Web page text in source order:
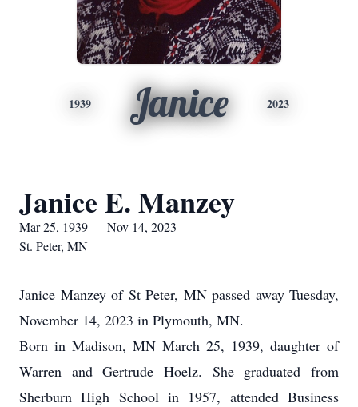
1939 Janice 2023
Janice E. Manzey
Mar 25, 1939 — Nov 14, 2023
St. Peter, MN
Janice Manzey of St Peter, MN passed away Tuesday,
November 14, 2023 in Plymouth, MN.
Born in Madison, MN March 25, 1939, daughter of
Warren and Gertrude Hoelz. She graduated from
Sherburn High School in 1957, attended Business